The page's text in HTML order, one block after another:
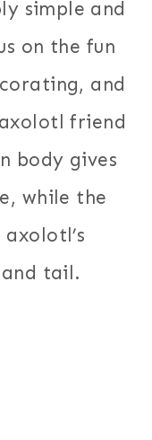
simple and
on the fun
and
friend
body gives
while the
tail.